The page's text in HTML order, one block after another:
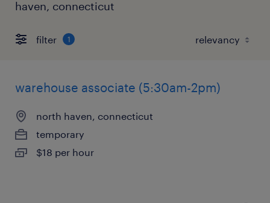
haven, connecticut
filter 1
warehouse associate (5:30am-2pm)
north haven, connecticut
temporary
$18 per hour